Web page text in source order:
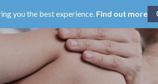
you the best experience. Find out more